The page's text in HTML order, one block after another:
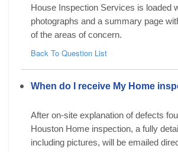
House Inspection Services is loaded
photographs and a summary page
of the areas of concern.
Back To Question List
When do I receive My Home
After on-site explanation of defects
Houston Home inspection, a fully
including pictures, will be emailed